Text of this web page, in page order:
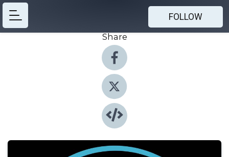
FOLLOW
Share